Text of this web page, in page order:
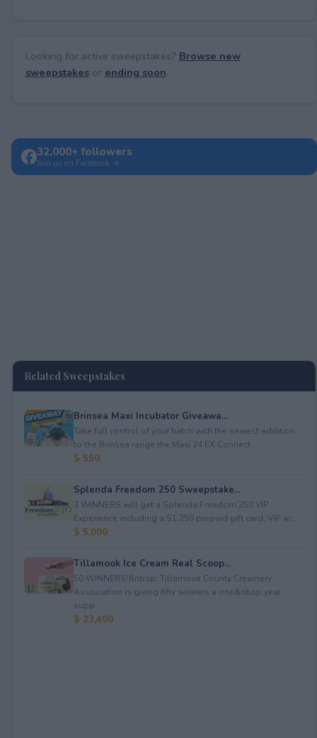
Looking for active sweepstakes? Browse new
sweepstakesor ending soon.
32,000+ followers
Join us on Facebook →
Related Sweepstakes
Brinsea Maxi Incubator Giveawa...
Take full control of your hatch with the newest addition
to the Brinsea range the Maxi 24 EX Connect...
$ 550
Splenda Freedom 250 Sweepstake...
3 WINNERS will get a Splenda Freedom 250 VIP
Experience including a $1,250 prepaid gift card, VIP ac...
$ 5,000
Tillamook Ice Cream Real Scoop...
50 WINNERS!&nbsp; Tillamook County Creamery
Association is giving fifty winners a one&nbsp;year
supp...
$ 23,400